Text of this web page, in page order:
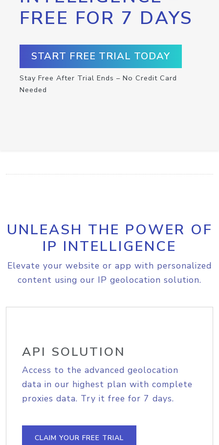
FREE FOR 7 DAYS
START FREE TRIAL TODAY
Stay Free After Trial Ends – No Credit Card
Needed
UNLEASH THE POWER OF
IP INTELLIGENCE
Elevate your website or app with personalized
content using our IP geolocation solution.
API SOLUTION
Access to the advanced geolocation
data in our highest plan with complete
proxies data. Try it free for 7 days.
CLAIM YOUR FREE TRIAL